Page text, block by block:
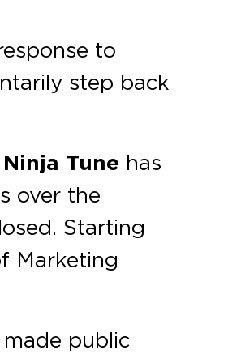
to
step back
Ninja Tune has
over the
Starting
Marketing
public